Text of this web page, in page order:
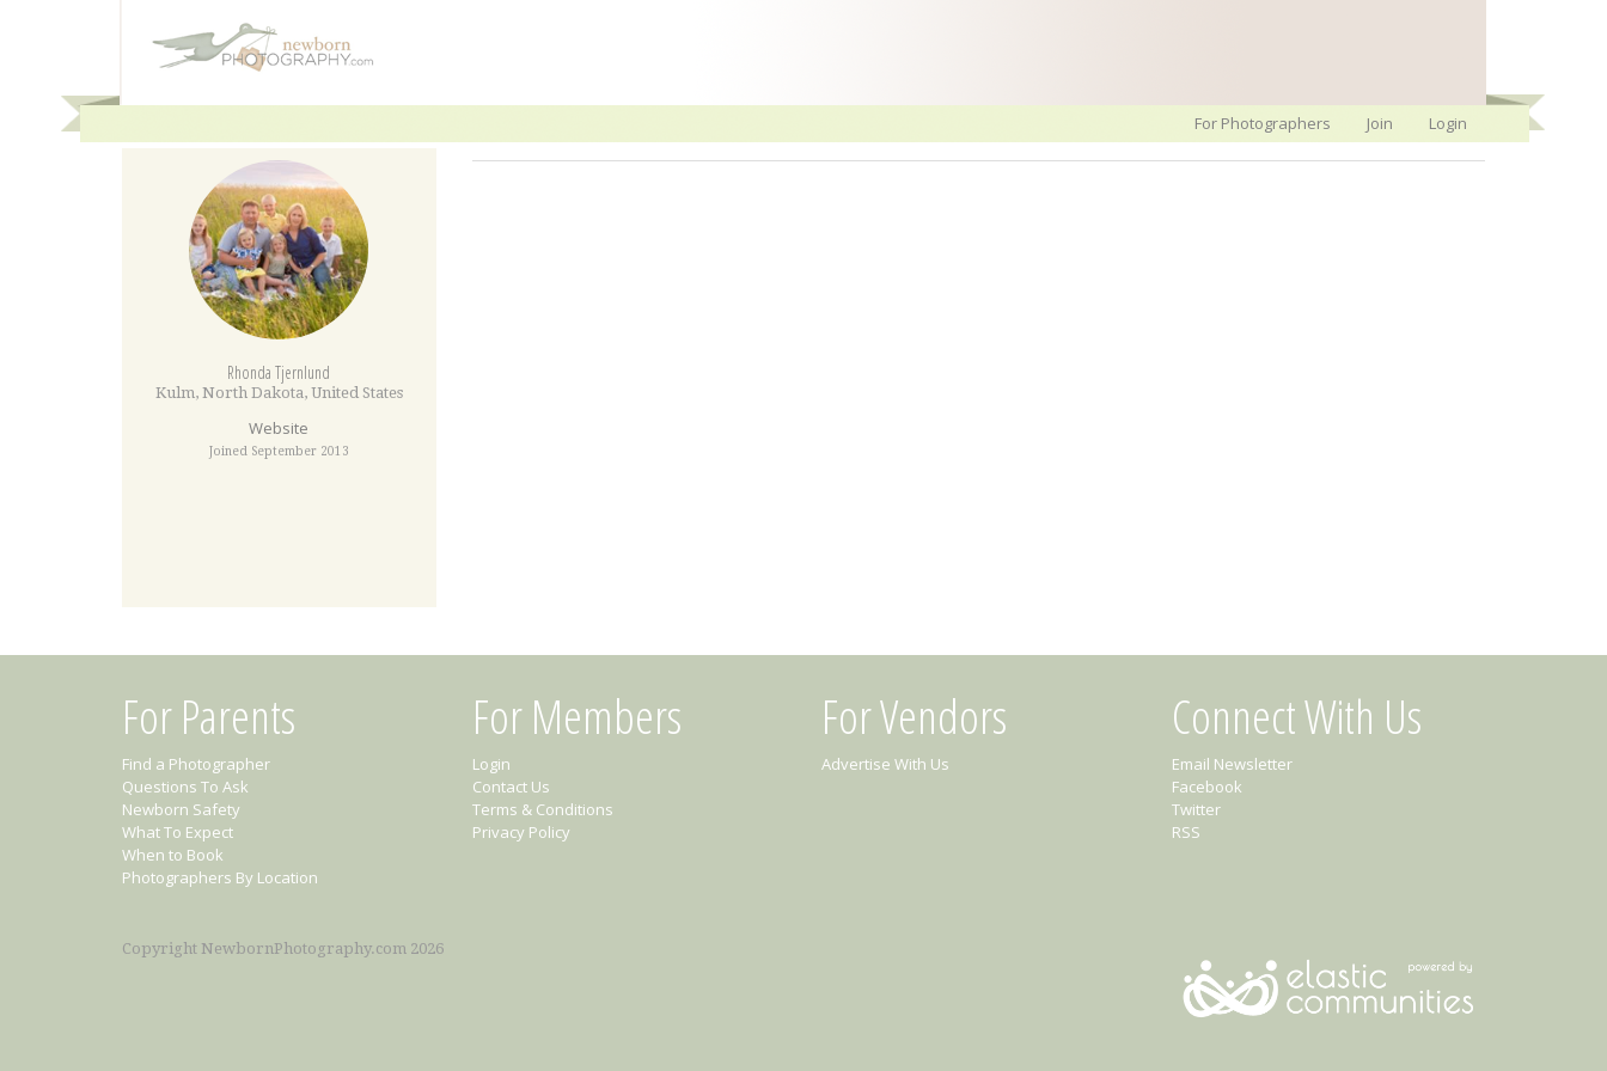
For Photographers Join Login
Rhonda Tjernlund
Kulm, North Dakota, United States
Website
Joined September 2013
For Parents
Find a Photographer
Questions To Ask
Newborn Safety
What To Expect
When to Book
Photographers By Location
For Members
Login
Contact Us
Terms & Conditions
Privacy Policy
For Vendors
Advertise With Us
Connect With Us
Email Newsletter
Facebook
Twitter
RSS
Copyright NewbornPhotography.com 2026